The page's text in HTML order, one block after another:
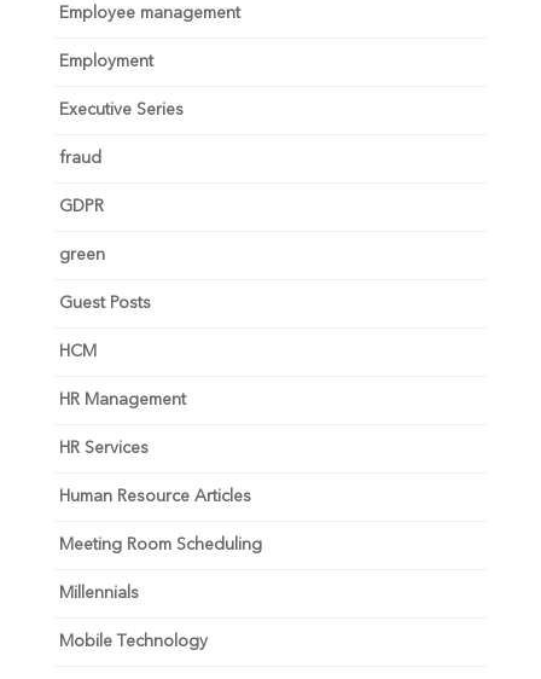
Employee management
Employment
Executive Series
fraud
GDPR
green
Guest Posts
HCM
HR Management
HR Services
Human Resource Articles
Meeting Room Scheduling
Millennials
Mobile Technology